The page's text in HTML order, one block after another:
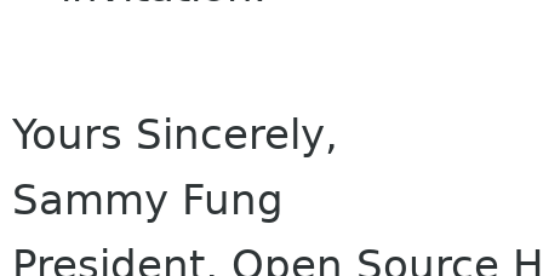
Yours Sincerely,
Sammy Fung
President, Open Source